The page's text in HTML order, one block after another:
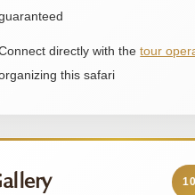
directly with thetour
this safari